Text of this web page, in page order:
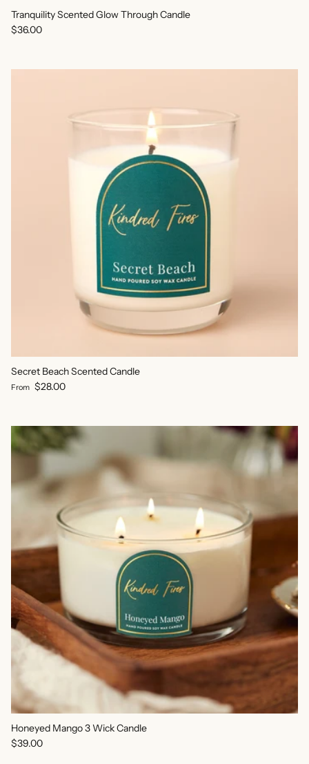
Tranquility Scented Glow Through Candle
Regular price
$36.00
Secret Beach Scented Candle
Regular price
From $28.00
Honeyed Mango 3 Wick Candle
Regular price
$39.00